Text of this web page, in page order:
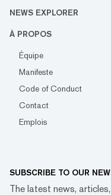
NEWS EXPLORER
À PROPOS
Équipe
Manifeste
Code of Conduct
Contact
Emplois
SUBSCRIBE TO OUR
The latest news,